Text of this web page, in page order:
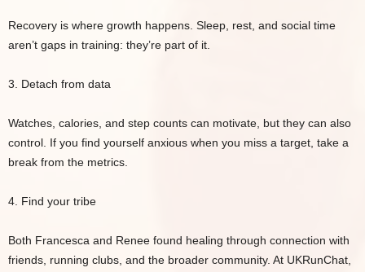
Recovery is where growth happens. Sleep, rest, and social time
aren’t gaps in training: they’re part of it.
3. Detach from data
Watches, calories, and step counts can motivate, but they can also
control. If you find yourself anxious when you miss a target, take a
break from the metrics.
4. Find your tribe
Both Francesca and Renee found healing through connection with
friends, running clubs, and the broader community. At UKRunChat,